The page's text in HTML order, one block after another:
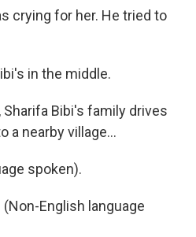
crying for her. He tried to
in the middle.
Bibi's family drives
a nearby village...
spoken).
(Non-English language